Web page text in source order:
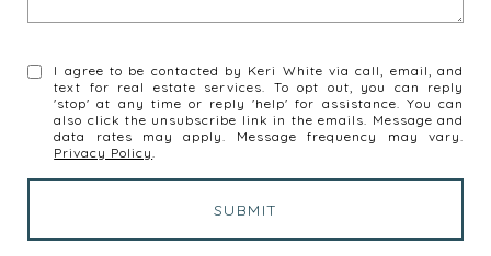
I agree to be contacted by Keri White via call, email, and
text for real estate services. To opt out, you can reply
'stop' at any time or reply 'help' for assistance. You can
also click the unsubscribe link in the emails. Message and
data rates may apply. Message frequency may vary.
Privacy Policy.
SUBMIT